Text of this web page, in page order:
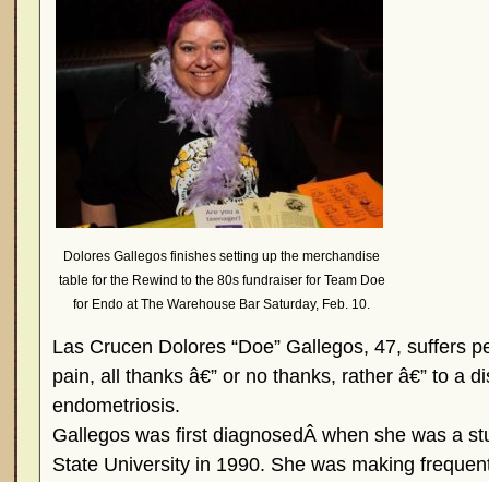
Dolores Gallegos finishes setting up the merchandise
table for the Rewind to the 80s fundraiser for Team Doe
for Endo at The Warehouse Bar Saturday, Feb. 10.
Las Crucen Dolores “Doe” Gallegos, 47, suffers
pain, all thanks â€” or no thanks, rather â€” to a
endometriosis.
Gallegos was first diagnosedÂ when she was a
State University in 1990. She was making